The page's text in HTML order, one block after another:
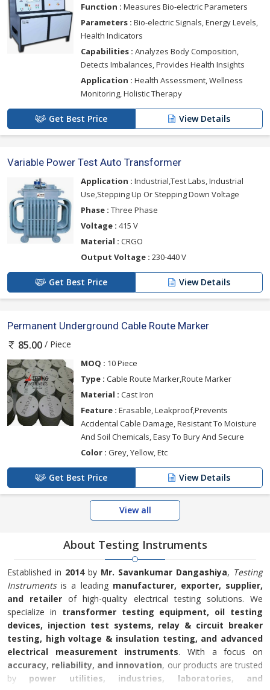
Function : Measures Bio-electric Parameters
Parameters : Bio-electric Signals, Energy Levels,
Health Indicators
Capabilities : Analyzes Body Composition,
Detects Imbalances, Provides Health Insights
Application : Health Assessment, Wellness
Monitoring, Holistic Therapy
Get Best Price View Details
Variable Power Test Auto Transformer
Application : Industrial,Test Labs, Industrial
Use,Stepping Up Or Stepping Down Voltage
Phase : Three Phase
Voltage : 415 V
Material : CRGO
Output Voltage : 230-440 V
Get Best Price View Details
Permanent Underground Cable Route Marker
85.00 / Piece
MOQ : 10 Piece
Type : Cable Route Marker,Route Marker
Material : Cast Iron
Feature : Erasable, Leakproof,Prevents
Accidental Cable Damage, Resistant To Moisture
And Soil Chemicals, Easy To Bury And Secure
Color : Grey, Yellow, Etc
Get Best Price View Details
View all
About Testing Instruments
Established in 2014by Mr. Savankumar Dangashiya, Testing
Instrumentsis a leading manufacturer, exporter, supplier,
and retailer of high-quality electrical testing solutions. We
specialize in transformer testing equipment, oil testing
devices, injection test systems, relay & circuit breaker
testing, high voltage & insulation testing, and advanced
electrical measurement instruments. With a focus on
accuracy, reliability, and innovation, our products are trusted
by power utilities, industries, laboratories, and